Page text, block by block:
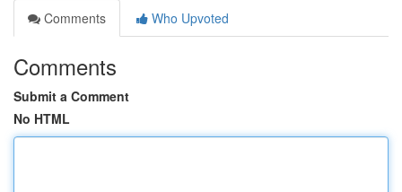
Comments
Who Upvoted
Comments
Submit a Comment
No HTML